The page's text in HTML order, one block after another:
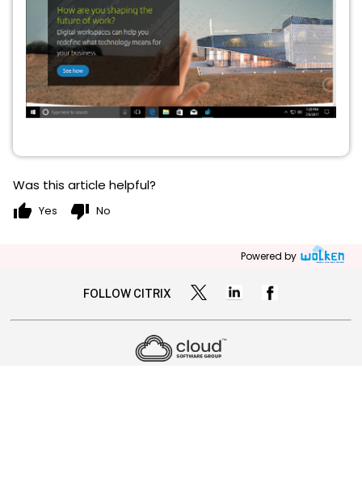
Was this article helpful?
thumb_up Yes thumb_down No
Powered by